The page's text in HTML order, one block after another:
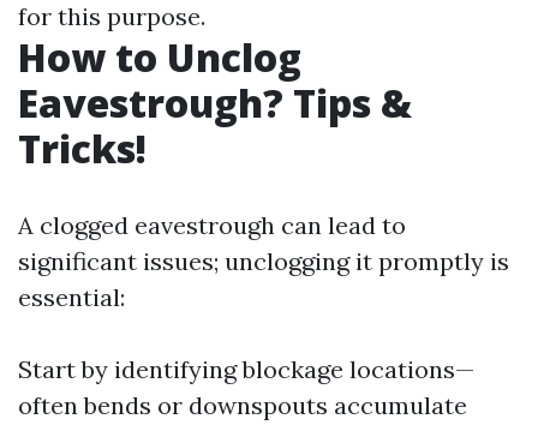
for this purpose.
How to Unclog
Eavestrough? Tips &
Tricks!
A clogged eavestrough can lead to
significant issues; unclogging it promptly is
essential:
Start by identifying blockage locations—
often bends or downspouts accumulate